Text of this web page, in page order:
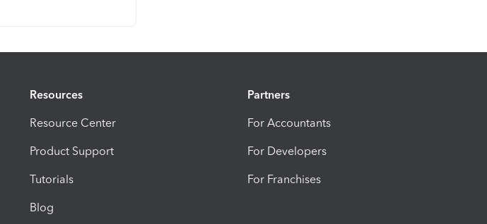
Resources
Resource Center
Product Support
Tutorials
Blog
Partners
For Accountants
For Developers
For Franchises